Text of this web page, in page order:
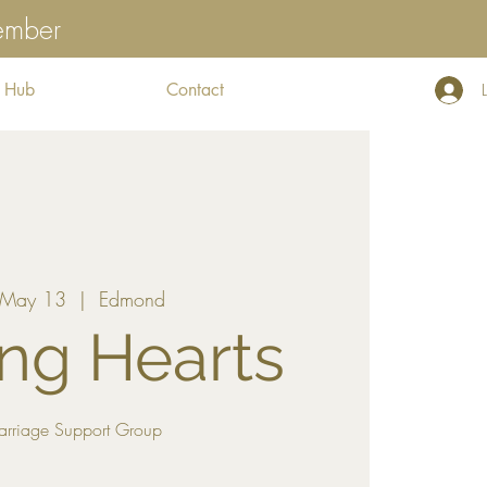
Hub Contact
13
  |
Edmond
Hearts
Support Group